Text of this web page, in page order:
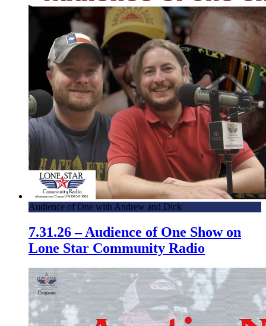
Audience of One with Andrew and Dick
7.31.26 – Audience of One Show on
Lone Star Community Radio